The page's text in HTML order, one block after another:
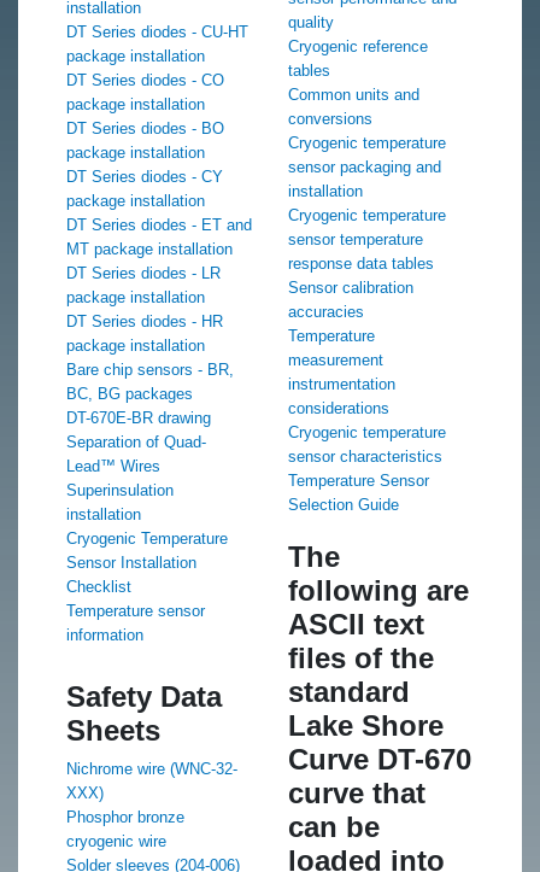
installation
DT Series diodes - CU-HT
package installation
DT Series diodes - CO
package installation
DT Series diodes - BO
package installation
DT Series diodes - CY
package installation
DT Series diodes - ET and
MT package installation
DT Series diodes - LR
package installation
DT Series diodes - HR
package installation
Bare chip sensors - BR,
BC, BG packages
DT-670E-BR drawing
Separation of Quad-
Lead™ Wires
Superinsulation
installation
Cryogenic Temperature
Sensor Installation
Checklist
Temperature sensor
information
Safety Data
Sheets
Nichrome wire (WNC-32-
XXX)
Phosphor bronze
cryogenic wire
Solder sleeves (204-006)
quality
Cryogenic reference
tables
Common units and
conversions
Cryogenic temperature
sensor packaging and
installation
Cryogenic temperature
sensor temperature
response data tables
Sensor calibration
accuracies
Temperature
measurement
instrumentation
considerations
Cryogenic temperature
sensor characteristics
Temperature Sensor
Selection Guide
The
following are
ASCII text
files of the
standard
Lake Shore
Curve DT-670
curve that
can be
loaded into